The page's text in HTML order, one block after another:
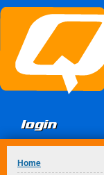
Jump to Content
login
You are here
Home